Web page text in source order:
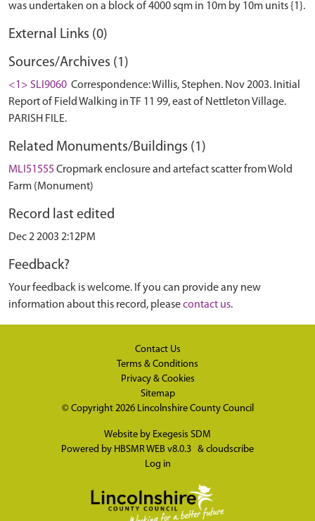
External Links (0)
Sources/Archives (1)
<1> SLI9060 Correspondence: Willis, Stephen. Nov 2003. Initial
Report of Field Walking in TF 11 99, east of Nettleton Village.
PARISH FILE.
Related Monuments/Buildings (1)
MLI51555 Cropmark enclosure and artefact scatter from Wold
Farm (Monument)
Record last edited
Dec 2 2003 2:12PM
Feedback?
Your feedback is welcome. If you can provide any new
information about this record, pleasecontact us.
Contact Us
Terms & Conditions
Privacy & Cookies
Sitemap
© Copyright 2026 Lincolnshire County Council
Website by Exegesis SDM
Powered by HBSMR WEB v8.0.3 & cloudscribe
Log in